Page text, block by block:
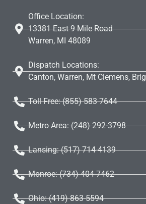
Office Location:
13381 East 9 Mile Road
Warren, MI 48089
Dispatch Locations:
Canton, Warren, Mt Clemens,
Toll Free: (855) 583 7644
Metro Area: (248) 292-3798
Lansing: (517) 714-4139
Monroe: (734) 404-7462
Ohio: (419) 863-5594